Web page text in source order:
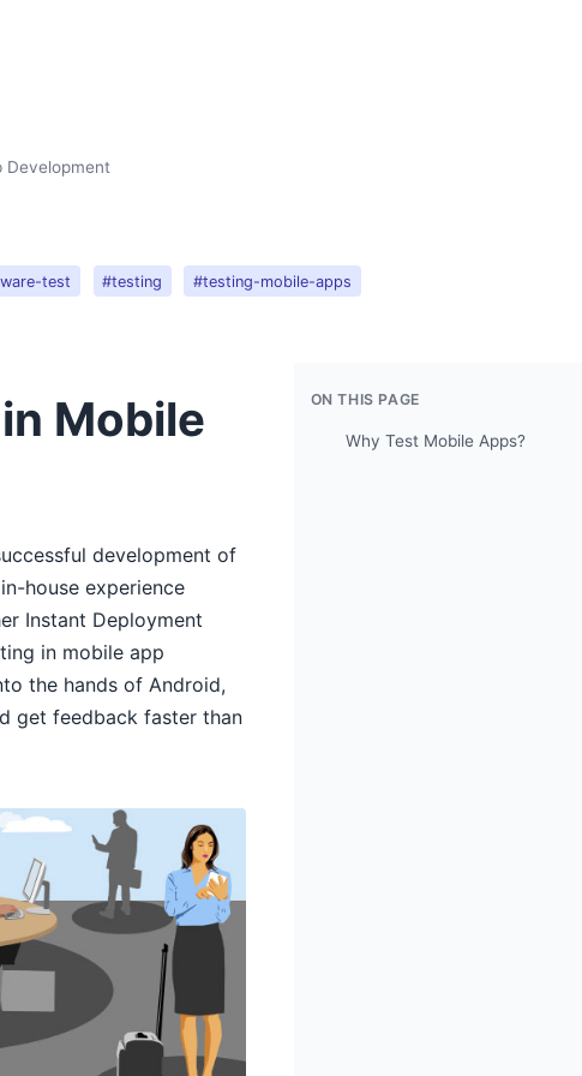
Development
test #testing #testing-mobile-apps
Mobile
development of
house experience
Instant Deployment
in mobile app
the hands of Android,
get feedback faster than
ON THIS PAGE
Why Test Mobile Apps?